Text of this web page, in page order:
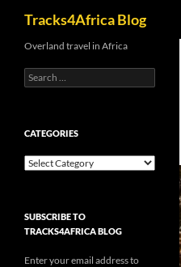
content
Tracks4Africa Blog
Overland travel in Africa
Search
for:
CATEGORIES
Categories
SUBSCRIBE TO
TRACKS4AFRICA BLOG
Enter your email address to